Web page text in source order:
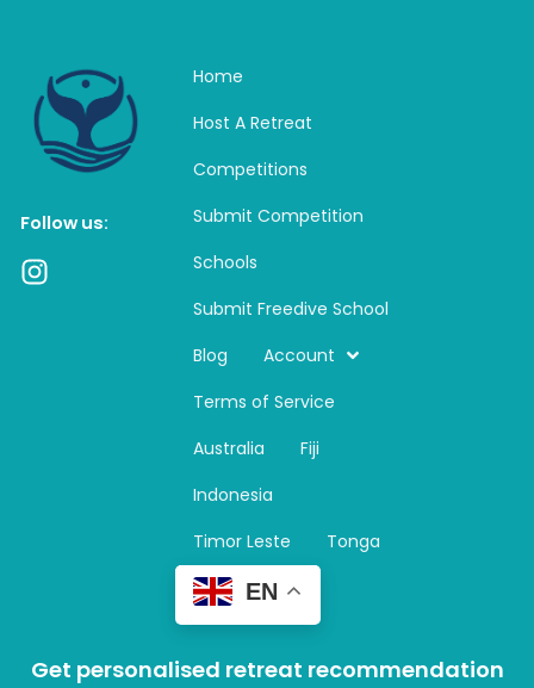
Follow us:
I
Home
Host A Retreat
Competitions
Submit Competition
Schools
Submit Freedive School
Blog
Account
Terms of Service
Australia
Fiji
Indonesia
Timor Leste
Tonga
EN
Get personalised retreat recommendation